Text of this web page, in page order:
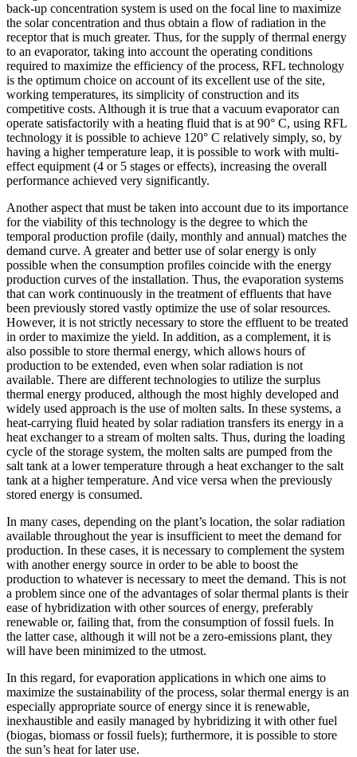
back-up concentration system is used on the focal line to maximize
the solar concentration and thus obtain a flow of radiation in the
receptor that is much greater. Thus, for the supply of thermal energy
to an evaporator, taking into account the operating conditions
required to maximize the efficiency of the process, RFL technology
is the optimum choice on account of its excellent use of the site,
working temperatures, its simplicity of construction and its
competitive costs. Although it is true that a vacuum evaporator can
operate satisfactorily with a heating fluid that is at 90° C, using RFL
technology it is possible to achieve 120° C relatively simply, so, by
having a higher temperature leap, it is possible to work with multi-
effect equipment (4 or 5 stages or effects), increasing the overall
performance achieved very significantly.
Another aspect that must be taken into account due to its importance
for the viability of this technology is the degree to which the
temporal production profile (daily, monthly and annual) matches the
demand curve. A greater and better use of solar energy is only
possible when the consumption profiles coincide with the energy
production curves of the installation. Thus, the evaporation systems
that can work continuously in the treatment of effluents that have
been previously stored vastly optimize the use of solar resources.
However, it is not strictly necessary to store the effluent to be treated
in order to maximize the yield. In addition, as a complement, it is
also possible to store thermal energy, which allows hours of
production to be extended, even when solar radiation is not
available. There are different technologies to utilize the surplus
thermal energy produced, although the most highly developed and
widely used approach is the use of molten salts. In these systems, a
heat-carrying fluid heated by solar radiation transfers its energy in a
heat exchanger to a stream of molten salts. Thus, during the loading
cycle of the storage system, the molten salts are pumped from the
salt tank at a lower temperature through a heat exchanger to the salt
tank at a higher temperature. And vice versa when the previously
stored energy is consumed.
In many cases, depending on the plant’s location, the solar radiation
available throughout the year is insufficient to meet the demand for
production. In these cases, it is necessary to complement the system
with another energy source in order to be able to boost the
production to whatever is necessary to meet the demand. This is not
a problem since one of the advantages of solar thermal plants is their
ease of hybridization with other sources of energy, preferably
renewable or, failing that, from the consumption of fossil fuels. In
the latter case, although it will not be a zero-emissions plant, they
will have been minimized to the utmost.
In this regard, for evaporation applications in which one aims to
maximize the sustainability of the process, solar thermal energy is an
especially appropriate source of energy since it is renewable,
inexhaustible and easily managed by hybridizing it with other fuel
(biogas, biomass or fossil fuels); furthermore, it is possible to store
the sun’s heat for later use.